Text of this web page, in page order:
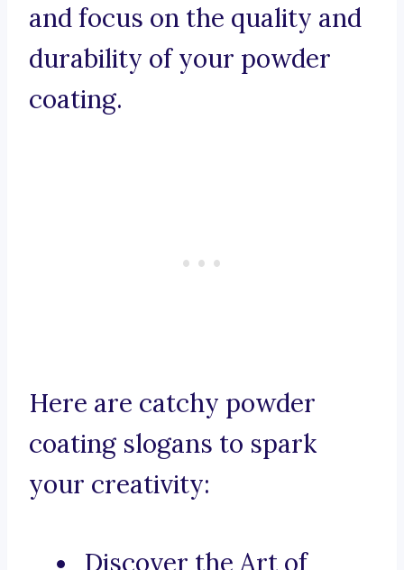
and focus on the quality and
durability of your powder
coating.
Here are catchy powder
coating slogans to spark
your creativity:
Discover the Art of